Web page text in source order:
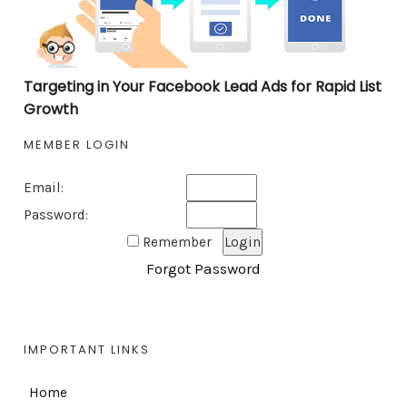
Targeting in Your Facebook Lead Ads for Rapid List
Growth
MEMBER LOGIN
Email:
Password:
Remember
Forgot Password
IMPORTANT LINKS
Home